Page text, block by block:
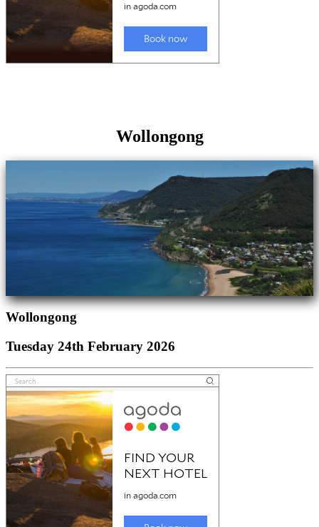
Wollongong
Wollongong
Tuesday 24th February 2026